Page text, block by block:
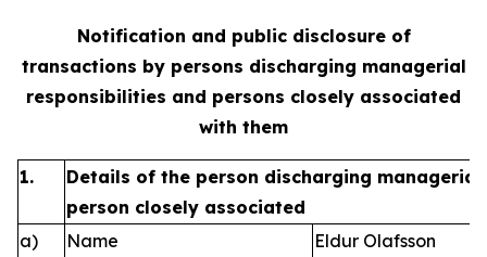
Notification and public disclosure of
transactions by persons discharging managerial
responsibilities and persons closely associated
with them
1.
Details of the person discharging
person closely associated
a)
Name
Eldur Olafsson